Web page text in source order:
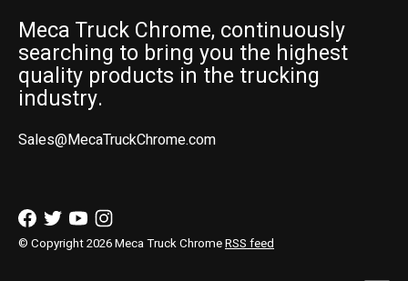
Meca Truck Chrome, continuously
searching to bring you the highest
quality products in the trucking
industry.
Sales@MecaTruckChrome.com
© Copyright 2026 Meca Truck ChromeRSS feed